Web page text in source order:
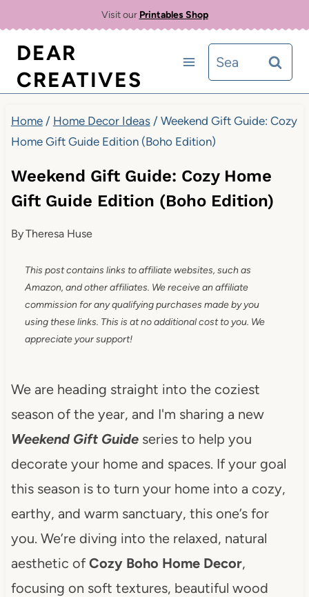
content
Visit our Printables Shop
DEAR
CREATIVES
Search
for:
Home / Home Decor Ideas / Weekend Gift Guide: Cozy
Home Gift Guide Edition (Boho Edition)
Weekend Gift Guide: Cozy Home
Gift Guide Edition (Boho Edition)
ByTheresa Huse
This post contains links to affiliate websites, such as
Amazon, and other affiliates. We receive an affiliate
commission for any qualifying purchases made by you
using these links. This is at no additional cost to you. We
appreciate your support!
We are heading straight into the coziest
season of the year, and I'm sharing a new
Weekend Gift Guideseries to help you
decorate your home and spaces. If your goal
this season is to turn your home into a cozy,
earthy, and warm sanctuary, this one’s for
you. We’re diving into the relaxed, natural
aesthetic ofCozy Boho Home Decor,
focusing on soft textures, beautiful wood